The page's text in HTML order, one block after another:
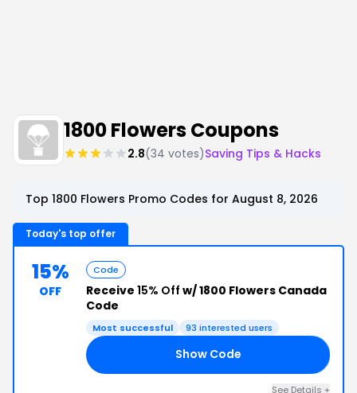
1800 Flowers Coupons
2.8(34 votes)Saving Tips & Hacks
Top 1800 Flowers Promo Codes for August 8, 2026
Today's top offer
15%
OFF
Code
Receive 15% Off w/ 1800 Flowers Canada
Code
Most successful 93 interested users
Show Code
See Details +